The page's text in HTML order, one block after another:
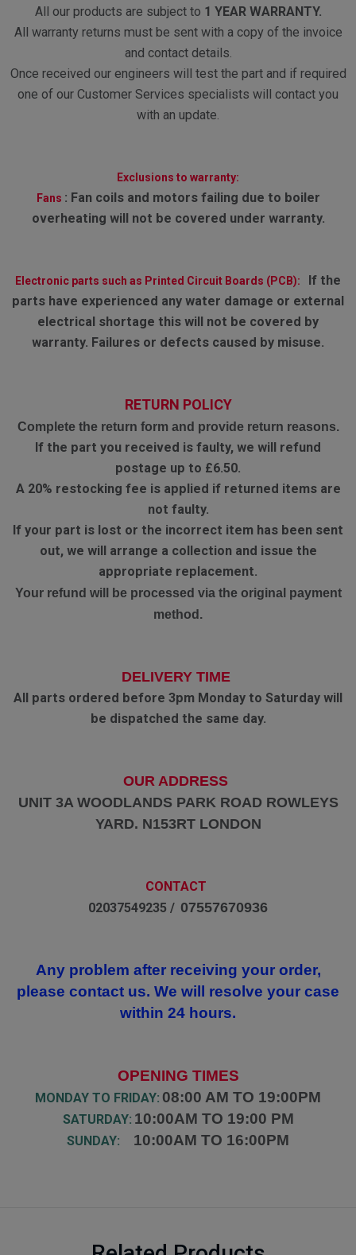
All our products are subject to 1 YEAR WARRANTY.
All warranty returns must be sent with a copy of the invoice
and contact details.
Once received our engineers will test the part and if required
one of our Customer Services specialists will contact you
with an update.
Exclusions to warranty:
Fans : Fan coils and motors failing due to boiler
overheating will not be covered under warranty.
Electronic parts such as Printed Circuit Boards (PCB):
If the
parts have experienced any water damage or external
electrical shortage this will not be covered by
warranty. Failures or defects caused by misuse.
RETURN POLICY
Complete the return form and provide return reasons.
If the part you received is faulty, we will refund
postage up to £6.50.
A 20% restocking fee is applied if returned items are
not faulty.
If your part is lost or the incorrect item has been sent
out, we will arrange a collection and issue the
appropriate replacement.
Your refund will be processed via the original payment
method.
DELIVERY TIME
All parts ordered before 3pm Monday to Saturday will
be dispatched the same day.
OUR ADDRESS
UNIT 3A WOODLANDS PARK ROAD ROWLEYS
YARD. N153RT LONDON
CONTACT
02037549235 / 07557670936
Any problem after receiving your order,
please contact us. We will resolve your case
within 24 hours.
OPENING TIMES
MONDAY TO FRIDAY: 08:00 AM TO 19:00PM
SATURDAY: 10:00AM TO 19:00 PM
SUNDAY: 10:00AM TO 16:00PM